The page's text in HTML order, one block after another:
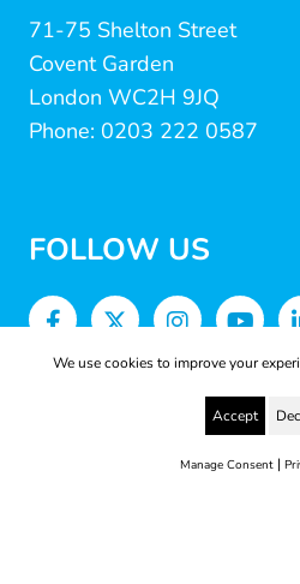
71-75 Shelton Street
Covent Garden
London WC2H 9JQ
Phone: 0203 222 0587
FOLLOW US
We use cookies to improve your
Accept
Manage Consent|